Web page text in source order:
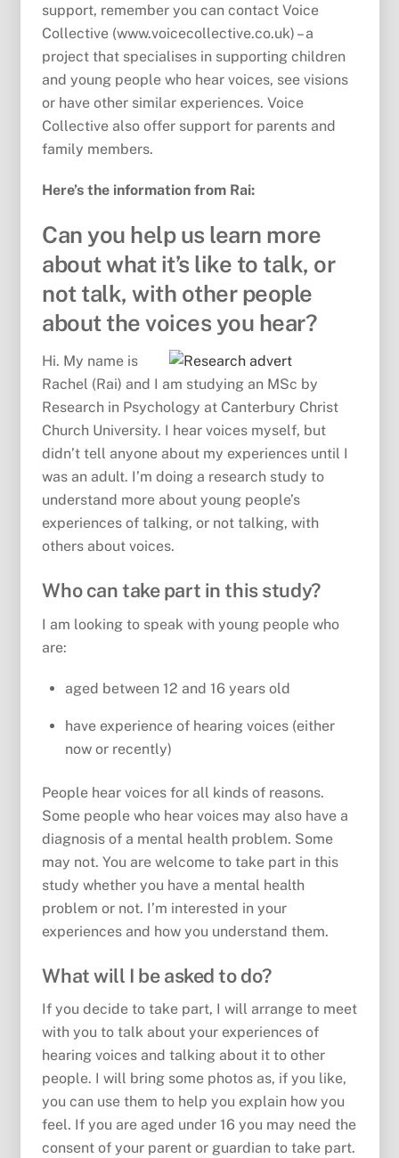
support, remember you can contact Voice
Collective (www.voicecollective.co.uk) – a
project that specialises in supporting children
and young people who hear voices, see visions
or have other similar experiences. Voice
Collective also offer support for parents and
family members.
Here’s the information from Rai:
Can you help us learn more
about what it’s like to talk, or
not talk, with other people
about the voices you hear?
Hi. My name is
Rachel (Rai) and I am studying an MSc by
Research in Psychology at Canterbury Christ
Church University. I hear voices myself, but
didn’t tell anyone about my experiences until I
was an adult. I’m doing a research study to
understand more about young people’s
experiences of talking, or not talking, with
others about voices.
Who can take part in this study?
I am looking to speak with young people who
are:
aged between 12 and 16 years old
have experience of hearing voices (either
now or recently)
People hear voices for all kinds of reasons.
Some people who hear voices may also have a
diagnosis of a mental health problem. Some
may not. You are welcome to take part in this
study whether you have a mental health
problem or not. I’m interested in your
experiences and how you understand them.
What will I be asked to do?
If you decide to take part, I will arrange to meet
with you to talk about your experiences of
hearing voices and talking about it to other
people. I will bring some photos as, if you like,
you can use them to help you explain how you
feel. If you are aged under 16 you may need the
consent of your parent or guardian to take part.